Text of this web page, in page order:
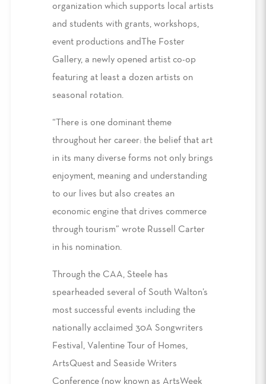
organization which supports local artists
and students with grants, workshops,
event productions andThe Foster
Gallery, a newly opened artist co-op
featuring at least a dozen artists on
seasonal rotation.
“There is one dominant theme
throughout her career: the belief that art
in its many diverse forms not only brings
enjoyment, meaning and understanding
to our lives but also creates an
economic engine that drives commerce
through tourism” wrote Russell Carter
in his nomination.
Through the CAA, Steele has
spearheaded several of South Walton’s
most successful events including the
nationally acclaimed 30A Songwriters
Festival, Valentine Tour of Homes,
ArtsQuest and Seaside Writers
Conference (now known as ArtsWeek